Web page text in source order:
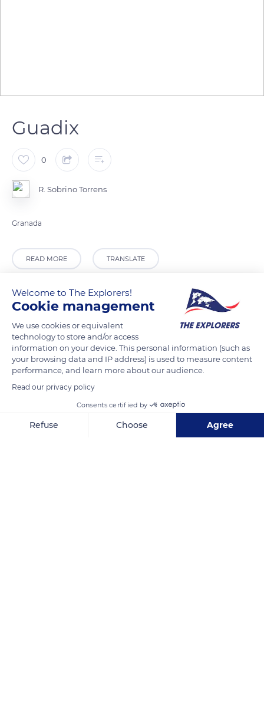
Guadix
0
R. Sobrino Torrens
Granada
READ MORE TRANSLATE
Welcome to The Explorers!
Cookie management
We use cookies or equivalent
technology to store and/or access
information on your device. This personal information (such as
your browsing data and IP address) is used to measure content
performance, and learn more about our audience.
Read our privacy policy
Consents certified by
Refuse Choose Agree